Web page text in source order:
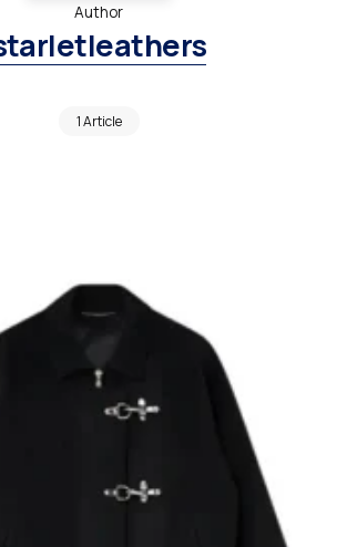
Author
1 Article